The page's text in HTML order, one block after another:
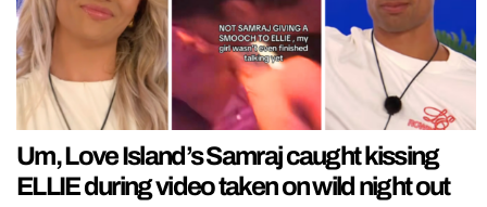
Um, Love Island’s Samraj caught kissing
ELLIE during video taken on wild night out